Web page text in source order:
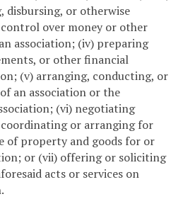
disbursing, or otherwise
over money or other
association; (iv) preparing
or other financial
(v) arranging, conducting, or
an association or the
(vi) negotiating
or arranging for
of property and goods for or
or (vii) offering or soliciting
acts or services on